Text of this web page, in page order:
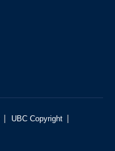
| UBC Copyright |